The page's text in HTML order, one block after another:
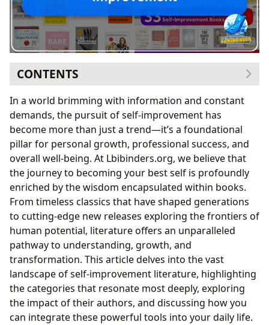
CONTENTS
Cultivating a Growth Mindset and Emotional
Resilience
Timeless Classics for Inner Growth
The Authors Behind Transformative Ideas
Mastering Productivity and Habit Formation
Best-selling Guides to Efficiency
Practical Takeaways and Life Lessons
Enhancing Relationships and Financial Well-being
Books for Building Deeper Connections
Navigating Personal Finance and Career Paths
The Lifelong Journey of Reading and Learning
Developing Effective Reading Habits
Leveraging Libraries for Continuous Education
The Broader Cultural Resonance of Self-Improvement
Literature
From Print to Popular Culture
In a world brimming with information and constant
demands, the pursuit of self-improvement has
become more than just a trend—it’s a foundational
pillar for personal growth, professional success, and
overall well-being. At Lbibinders.org, we believe that
the journey to becoming your best self is profoundly
enriched by the wisdom encapsulated within books.
From timeless classics that have shaped generations
to cutting-edge new releases exploring the frontiers of
human potential, literature offers an unparalleled
pathway to understanding, growth, and
transformation. This article delves into the vast
landscape of self-improvement literature, highlighting
the categories that resonate most deeply, exploring
the impact of their authors, and discussing how you
can integrate these powerful tools into your daily life.